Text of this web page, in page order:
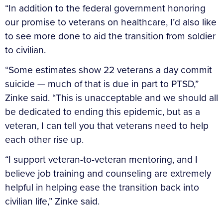
“In addition to the federal government honoring
our promise to veterans on healthcare, I’d also like
to see more done to aid the transition from soldier
to civilian.
“Some estimates show 22 veterans a day commit
suicide — much of that is due in part to PTSD,”
Zinke said. “This is unacceptable and we should all
be dedicated to ending this epidemic, but as a
veteran, I can tell you that veterans need to help
each other rise up.
“I support veteran-to-veteran mentoring, and I
believe job training and counseling are extremely
helpful in helping ease the transition back into
civilian life,” Zinke said.